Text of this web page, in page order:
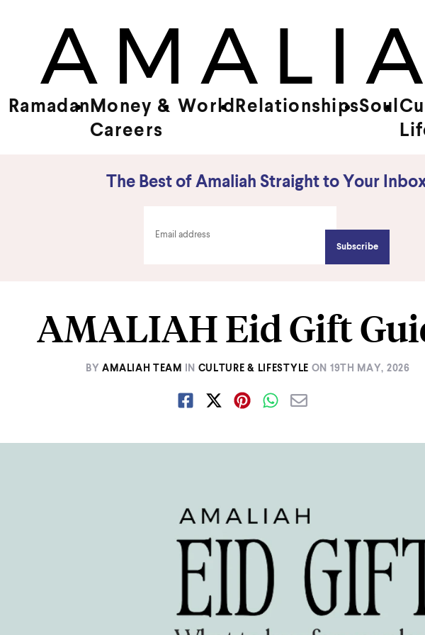
Ramadan Money &
Careers
World RelationshipsSoul
The Best of Amaliah Straight to Your
AMALIAH Eid Gift
BY AMALIAH TEAM IN CULTURE & LIFESTYLE ON 19TH MAY, 2026